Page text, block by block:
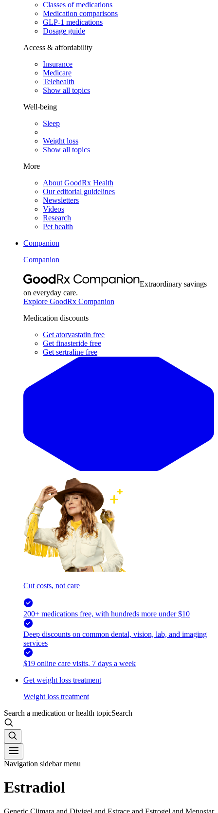
Classes of medications
Medication comparisons
GLP-1 medications
Dosage guide
Access & affordability
Insurance
Medicare
Telehealth
Show all topics
Well-being
Sleep
Weight loss
Show all topics
More
About GoodRx Health
Our editorial guidelines
Newsletters
Videos
Research
Pet health
Companion
Companion
Extraordinary savings
on everyday care.
Explore GoodRx Companion
Medication discounts
Get atorvastatin free
Get finasteride free
Get sertraline free
Cut costs, not care
200+ medications free, with hundreds more under $10
Deep discounts on common dental, vision, lab, and imaging
services
$19 online care visits, 7 days a week
Get weight loss treatment
Weight loss treatment
Search a medication or health topicSearch
Navigation sidebar menu
Estradiol
Generic Climara and Divigel and Estrace and Estrogel and Menostar